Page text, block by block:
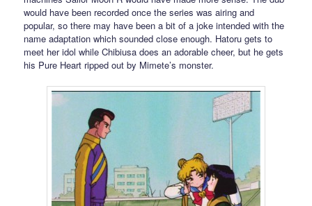
would have been recorded once the series was airing and
popular, so there may have been a bit of a joke intended with the
name adaptation which sounded close enough. Hatoru gets to
meet her idol while Chibiusa does an adorable cheer, but he gets
his Pure Heart ripped out by Mimete’s monster.